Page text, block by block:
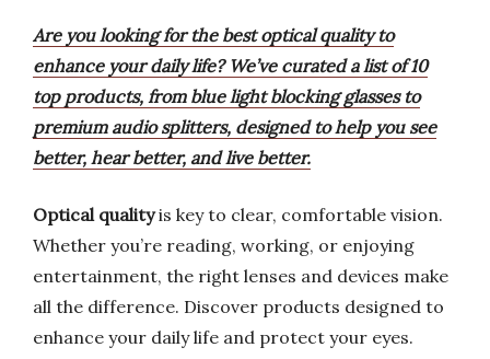
Are you looking for the best optical quality to
enhance your daily life? We’ve curated a list of 10
top products, from blue light blocking glasses to
premium audio splitters, designed to help you see
better, hear better, and live better.
Optical qualityis key to clear, comfortable vision.
Whether you’re reading, working, or enjoying
entertainment, the right lenses and devices make
all the difference. Discover products designed to
enhance your daily life and protect your eyes.